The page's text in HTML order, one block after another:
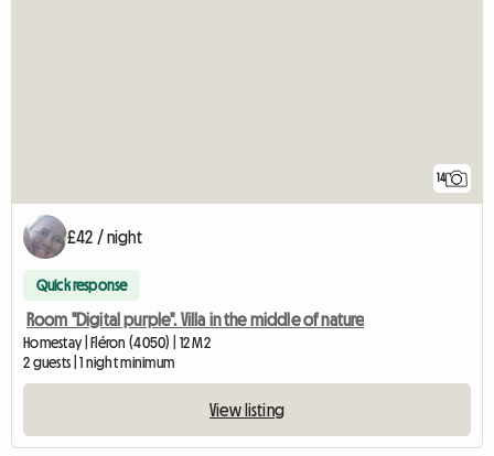
14
£42 / night
Quick response
Room "Digital purple". Villa in the middle of nature
Homestay | Fléron (4050) | 12 M2
2 guests | 1 night minimum
View listing